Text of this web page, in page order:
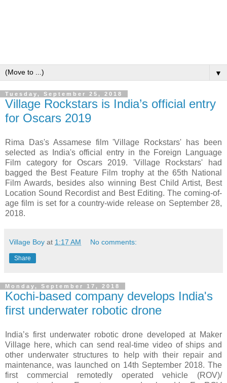
▼
Tuesday, September 25, 2018
Village Rockstars is India’s official entry
for Oscars 2019
Rima Das's Assamese film 'Village Rockstars' has been
selected as India's official entry in the Foreign Language
Film category for Oscars 2019. 'Village Rockstars' had
bagged the Best Feature Film trophy at the 65th National
Film Awards, besides also winning Best Child Artist, Best
Location Sound Recordist and Best Editing. The coming-of-
age film is set for a country-wide release on September 28,
2018.
Village Boy at 1:17 AM No comments:
Share
Monday, September 17, 2018
Kochi-based company develops India's
first underwater robotic drone
India’s first underwater robotic drone developed at Maker
Village here, which can send real-time video of ships and
other underwater structures to help with their repair and
maintenance, was launched on 14th September 2018. The
first commercial remotedly operated vehicle (ROV)/